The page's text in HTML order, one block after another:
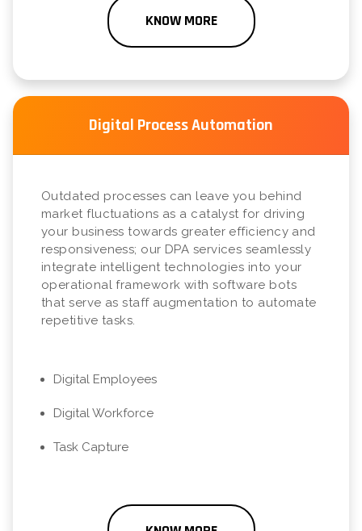
KNOW MORE
Digital Process Automation
Outdated processes can leave you behind
market fluctuations as a catalyst for driving
your business towards greater efficiency and
responsiveness; our DPA services seamlessly
integrate intelligent technologies into your
operational framework with software bots
that serve as staff augmentation to automate
repetitive tasks.
Digital Employees
Digital Workforce
Task Capture